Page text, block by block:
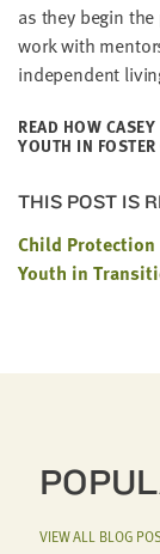
as they begin
work with
inde­pen­dent
READ HOW
YOUTH IN FOS­TER
THIS POST IS
Child Protection
Youth in
VIEW ALL BLOG